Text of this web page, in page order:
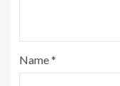
Name*